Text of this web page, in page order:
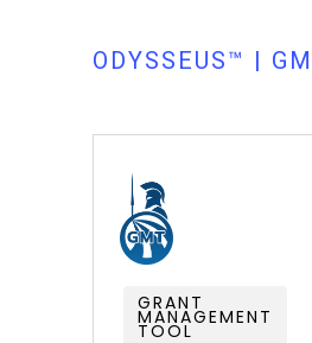
ODYSSEUS™ |
GRANT
MANAGEMENT
TOOL